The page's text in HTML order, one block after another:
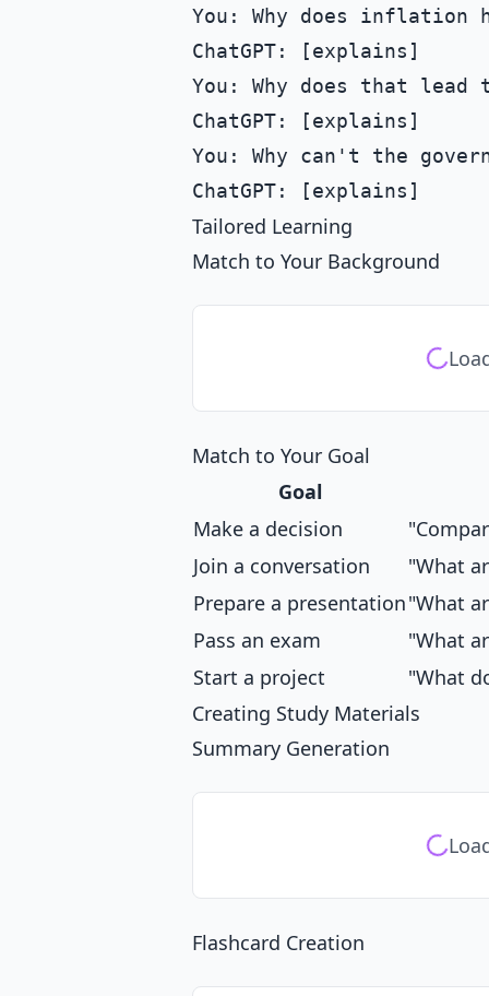
You: Why does inflation
ChatGPT: [explains]
You: Why does that lead
ChatGPT: [explains]
You: Why can't the
Tailored Learning
Match to Your Background
Match to Your Goal
Goal
Make a decision
Join a conversation
"What
Prepare a presentation"What
Pass an exam
"What
Start a project
"What
Creating Study Materials
Summary Generation
Flashcard Creation